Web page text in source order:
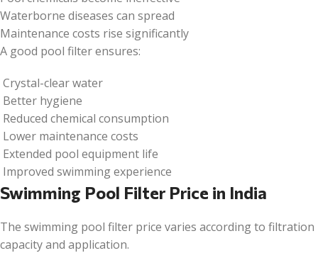
Waterborne diseases can spread
Maintenance costs rise significantly
A good pool filter ensures:
Crystal-clear water
Better hygiene
Reduced chemical consumption
Lower maintenance costs
Extended pool equipment life
Improved swimming experience
Swimming Pool Filter Price in India
The swimming pool filter price varies according to filtration
capacity and application.